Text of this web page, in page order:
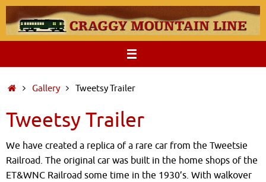
Skip
to
content
HomeGallery Tweetsy Trailer
Tweetsy Trailer
We have created a replica of a rare car from the Tweetsie
Railroad. The original car was built in the home shops of the
ET&WNC Railroad some time in the 1930’s. With walkover